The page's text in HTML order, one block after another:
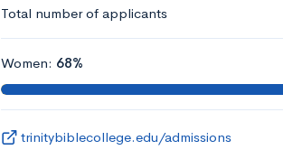
Total number of applicants
Women: 68%
trinitybiblecollege.edu/admissions